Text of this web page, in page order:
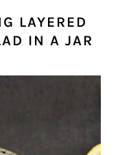
LAYERED
IN A JAR